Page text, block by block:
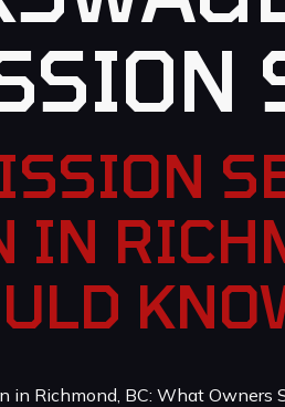
IN
in Richmond, BC: What